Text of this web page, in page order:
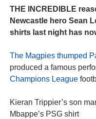
THE INCREDIBLE
Newcastle hero Sean
shirts last night has
The Magpies thumped
produced a famous
Champions League
Kieran Trippier’s son
Mbappe’s PSG shirt